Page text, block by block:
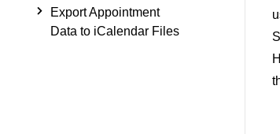
Export Appointment
Data to iCalendar Files